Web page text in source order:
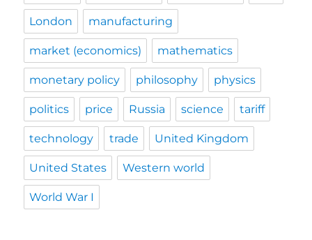
London manufacturing
market (economics) mathematics
monetary policy philosophy physics
politics price Russia science tariff
technology trade United Kingdom
United States Western world
World War I